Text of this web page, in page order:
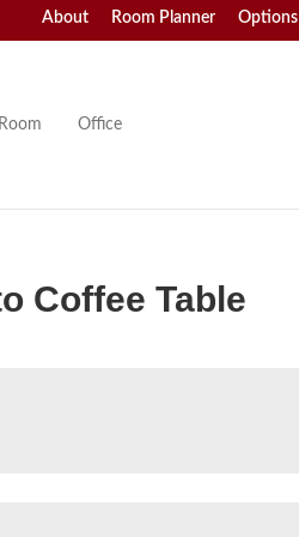
About Room Planner Options
Office
Coffee Table